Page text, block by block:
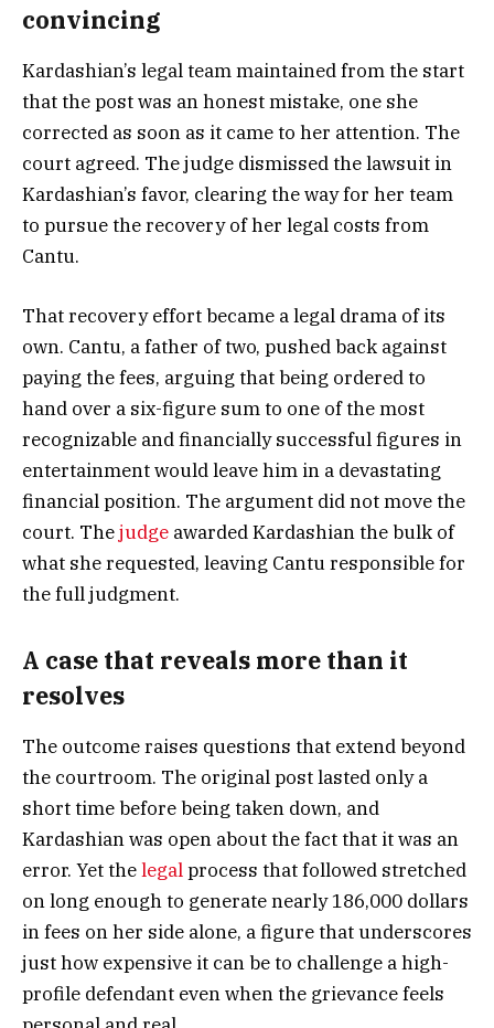
convincing
Kardashian’s legal team maintained from the start
that the post was an honest mistake, one she
corrected as soon as it came to her attention. The
court agreed. The judge dismissed the lawsuit in
Kardashian’s favor, clearing the way for her team
to pursue the recovery of her legal costs from
Cantu.
That recovery effort became a legal drama of its
own. Cantu, a father of two, pushed back against
paying the fees, arguing that being ordered to
hand over a six-figure sum to one of the most
recognizable and financially successful figures in
entertainment would leave him in a devastating
financial position. The argument did not move the
court. Thejudge awarded Kardashian the bulk of
what she requested, leaving Cantu responsible for
the full judgment.
A case that reveals more than it
resolves
The outcome raises questions that extend beyond
the courtroom. The original post lasted only a
short time before being taken down, and
Kardashian was open about the fact that it was an
error. Yet thelegalprocess that followed stretched
on long enough to generate nearly 186,000 dollars
in fees on her side alone, a figure that underscores
just how expensive it can be to challenge a high-
profile defendant even when the grievance feels